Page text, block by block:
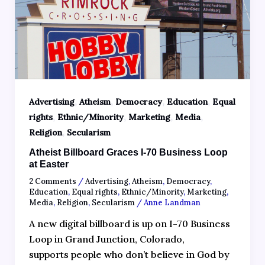
Advertising, Atheism, Democracy, Education, Equal
rights, Ethnic/Minority, Marketing, Media,
Religion, Secularism
Atheist Billboard Graces I-70 Business Loop
at Easter
2 Comments /Advertising,Atheism, Democracy,
Education, Equal rights, Ethnic/Minority, Marketing,
Media, Religion, Secularism/Anne Landman
A new digital billboard is up on I-70 Business
Loop in Grand Junction, Colorado,
supports people who don’t believe in God by